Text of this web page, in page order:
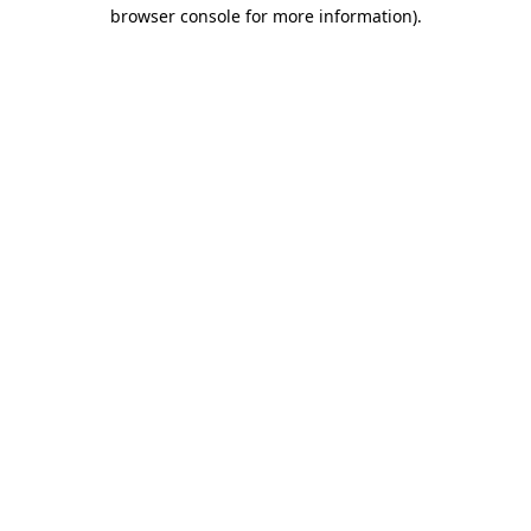
browser console for more information).